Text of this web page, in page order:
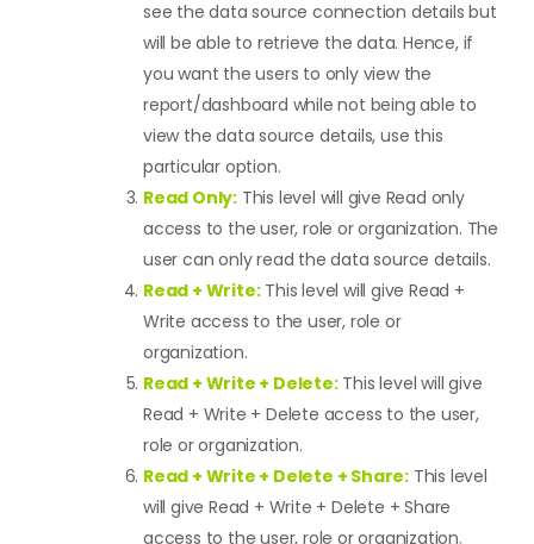
see the data source connection details but
will be able to retrieve the data. Hence, if
you want the users to only view the
report/dashboard while not being able to
view the data source details, use this
particular option.
Read Only: This level will give Read only
access to the user, role or organization. The
user can only read the data source details.
Read + Write:This level will give Read +
Write access to the user, role or
organization.
Read + Write + Delete:This level will give
Read + Write + Delete access to the user,
role or organization.
Read + Write + Delete + Share: This level
will give Read + Write + Delete + Share
access to the user, role or organization.